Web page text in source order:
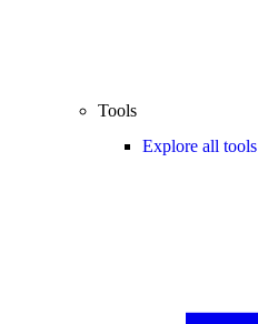
Tools
Explore all tools